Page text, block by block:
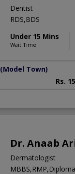
Dentist
RDS,BDS
Under 15 Mins
Wait Time
(Model Town)
Rs.
Dr. Anaab
Dermatologist